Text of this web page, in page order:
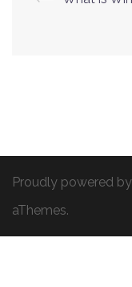
Post
Proudly powered
aThemes.